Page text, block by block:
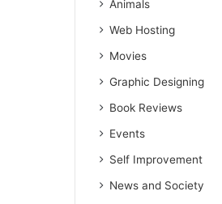
Animals
Web Hosting
Movies
Graphic Designing
Book Reviews
Events
Self Improvement
News and Society